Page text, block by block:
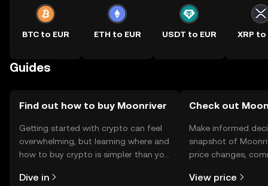
BTC to EUR ETH to EUR USDT to EUR XRP to
Guides
Find out how to buy Moonriver
Getting started with crypto can feel
overwhelming, but learning where and
how to buy crypto is simpler than you
the OKX TR mobile app, or right here
Dive in
Check out
Make informed
snapshot of
price changes,
View price